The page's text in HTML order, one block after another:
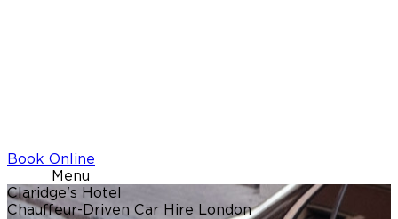
Book Online
Menu
Claridge's Hotel
Chauffeur-Driven Car Hire London